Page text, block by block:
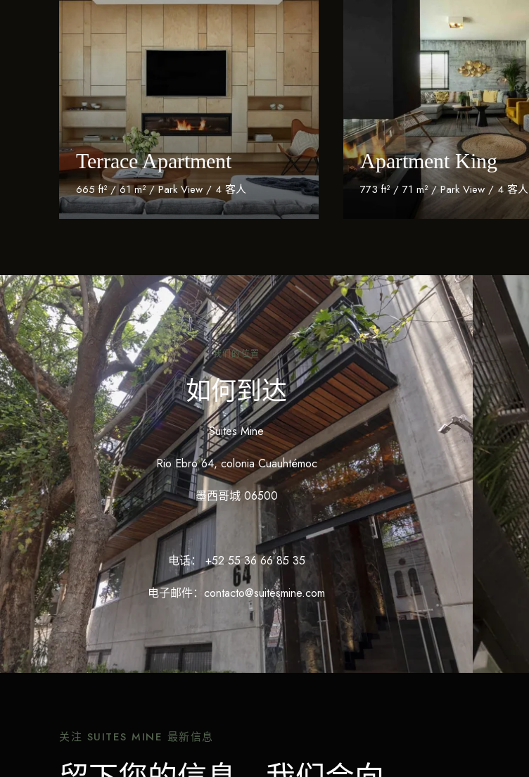
Terrace Apartment
665 ft² / 61 m² / Park View / 4 客人
Discover More
Apartment King
773 ft² / 71 m² / Park View / 4 客人
我们的位置
如何到达
Suites Mine
Rio Ebro 64, colonia Cuauhtémoc
墨西哥城 06500
电话： +52 55 36 66 85 35
电子邮件：contacto@suitesmine.com
关注 SUITES MINE 最新信息